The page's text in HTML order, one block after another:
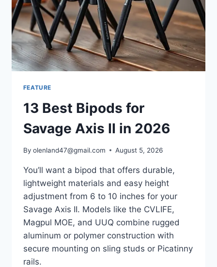
FEATURE
13 Best Bipods for
Savage Axis II in 2026
By olenland47@gmail.com August 5, 2026
You’ll want a bipod that offers durable,
lightweight materials and easy height
adjustment from 6 to 10 inches for your
Savage Axis II. Models like the CVLIFE,
Magpul MOE, and UUQ combine rugged
aluminum or polymer construction with
secure mounting on sling studs or Picatinny
rails.